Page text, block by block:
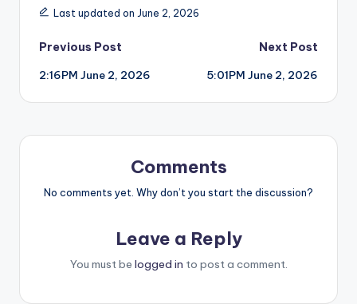
Last updated on June 2, 2026
Post
navigation
Previous Post
2:16PM June 2, 2026
Next Post
5:01PM June 2, 2026
Comments
No comments yet. Why don’t you start the discussion?
Leave a Reply
You must be logged in to post a comment.